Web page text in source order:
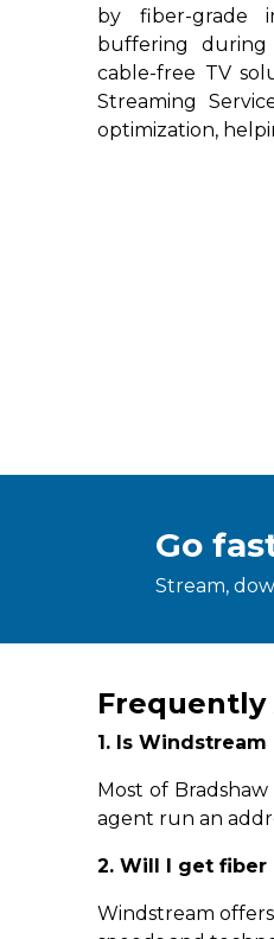
by fiber-grade
buffering during
cable-free TV
Streaming
optimization,
Go
Stream,
Frequently
1. Is
Most of
agent run an
2. Will I get fiber
Windstream